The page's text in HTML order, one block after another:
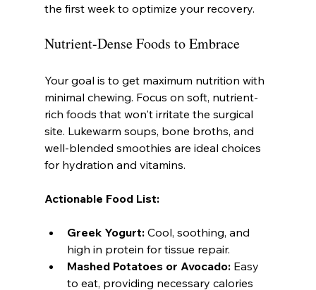
the first week to optimize your recovery.
Nutrient-Dense Foods to Embrace
Your goal is to get maximum nutrition with
minimal chewing. Focus on soft, nutrient-
rich foods that won't irritate the surgical
site. Lukewarm soups, bone broths, and
well-blended smoothies are ideal choices
for hydration and vitamins.
Actionable Food List:
Greek Yogurt: Cool, soothing, and
high in protein for tissue repair.
Mashed Potatoes or Avocado: Easy
to eat, providing necessary calories